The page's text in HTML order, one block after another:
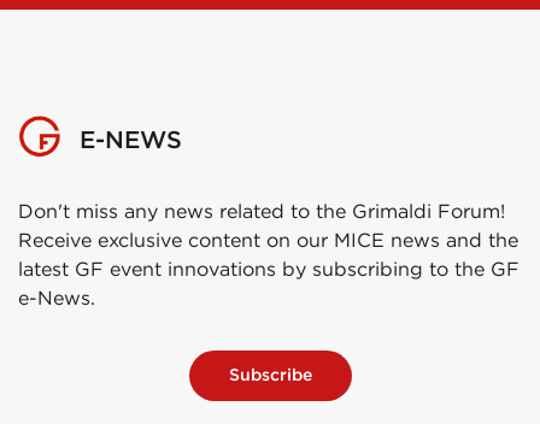
E-NEWS
Don't miss any news related to the Grimaldi Forum!
Receive exclusive content on our MICE news and the
latest GF event innovations by subscribing to the GF
e-News.
Subscribe